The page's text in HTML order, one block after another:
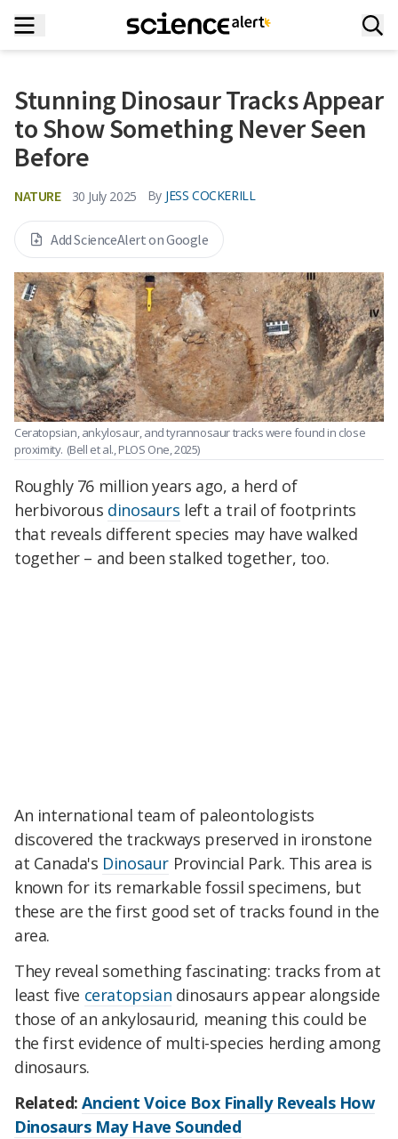
Stunning Dinosaur Tracks Appear
to Show Something Never Seen
Before
NATURE 30 July 2025 By JESS COCKERILL
Add ScienceAlert on Google
Ceratopsian, ankylosaur, and tyrannosaur tracks were found in close
proximity. (Bell et al., PLOS One, 2025)
Roughly 76 million years ago, a herd of
herbivorous dinosaurs left a trail of footprints
that reveals different species may have walked
together – and been stalked together, too.
An international team of paleontologists
discovered the trackways preserved in ironstone
at Canada's Dinosaur Provincial Park. This area is
known for its remarkable fossil specimens, but
these are the first good set of tracks found in the
area.
They reveal something fascinating: tracks from at
least five ceratopsian dinosaurs appear alongside
those of an ankylosaurid, meaning this could be
the first evidence of multi-species herding among
dinosaurs.
Related:Ancient Voice Box Finally Reveals How
Dinosaurs May Have Sounded